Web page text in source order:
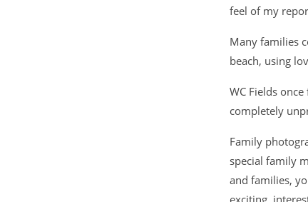
feel of my
Many families
beach, using
WC Fields
completely
Family
special family
and families,